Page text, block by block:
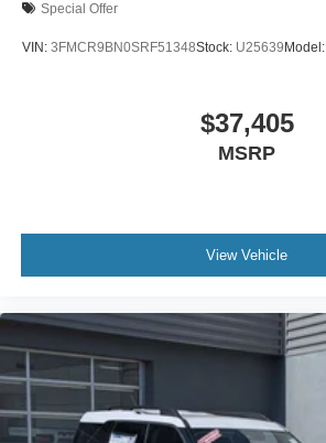
Special Offer
VIN: 3FMCR9BN0SRF51348Stock: U25639Model:
$37,405
MSRP
View Vehicle